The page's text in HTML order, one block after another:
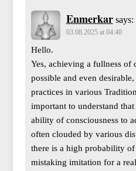
Enmerkar says:
03.08.2025 at 04:40
Hello.
Yes, achieving a fullness of
possible and even
practices in various
important to understand
ability of consciousness to
often clouded by various
there is a high probability
mistaking imitation for a